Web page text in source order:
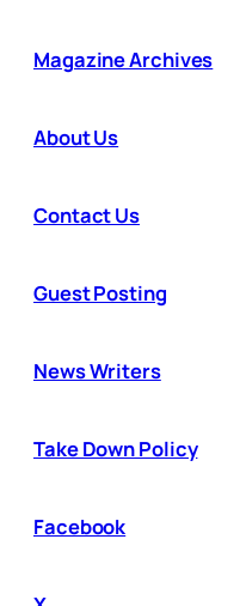
Magazine Archives
About Us
Contact Us
Guest Posting
News Writers
Take Down Policy
Facebook